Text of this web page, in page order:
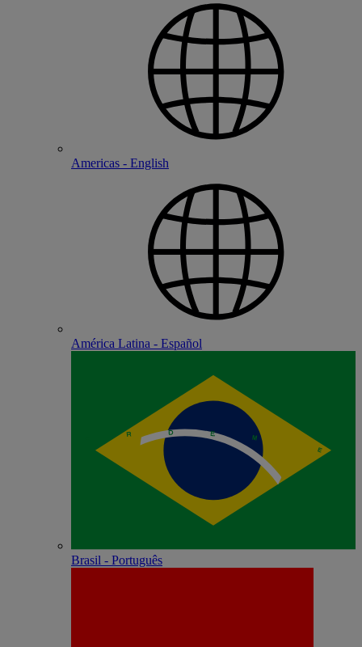
Americas - English
América Latina - Español
Brasil - Português